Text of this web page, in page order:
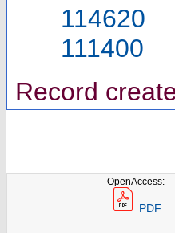
114620
111400
Record
OpenAccess:
PDF